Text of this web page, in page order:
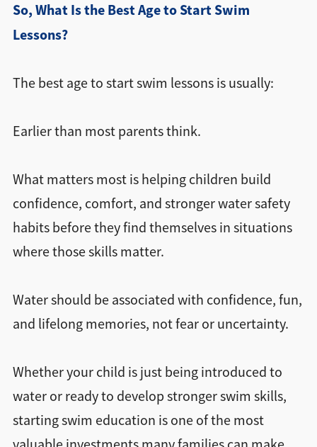
So, What Is the Best Age to Start Swim
Lessons?
The best age to start swim lessons is usually:
Earlier than most parents think.
What matters most is helping children build
confidence, comfort, and stronger water safety
habits before they find themselves in situations
where those skills matter.
Water should be associated with confidence, fun,
and lifelong memories, not fear or uncertainty.
Whether your child is just being introduced to
water or ready to develop stronger swim skills,
starting swim education is one of the most